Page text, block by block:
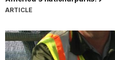
ARTICLE